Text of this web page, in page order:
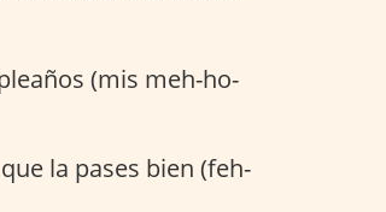
(mis meh-ho-
la pases bien (feh-